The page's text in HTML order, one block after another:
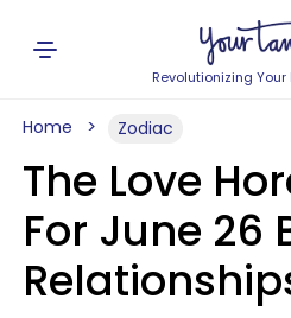
Revolutionizing
Home Zodiac
The Love
For June 26